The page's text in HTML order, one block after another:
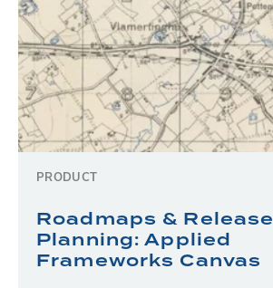
PRODUCT
Roadmaps & Release
Planning: Applied
Frameworks Canvas